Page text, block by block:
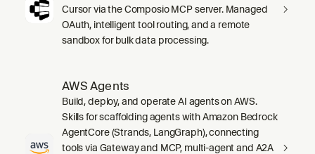
Cursor via the Composio MCP server. Managed
OAuth, intelligent tool routing, and a remote
sandbox for bulk data processing.
AWS Agents
Build, deploy, and operate AI agents on AWS.
Skills for scaffolding agents with Amazon Bedrock
AgentCore (Strands, LangGraph), connecting
tools via Gateway and MCP, multi-agent and A2A